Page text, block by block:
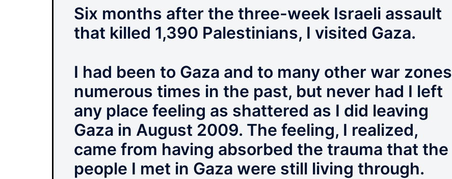
Six months after the three-week Israeli assault
that killed 1,390 Palestinians, I visited Gaza.
I had been to Gaza and to many other war zones
numerous times in the past, but never had I left
any place feeling as shattered as I did leaving
Gaza in August 2009. The feeling, I realized,
came from having absorbed the trauma that the
people I met in Gaza were still living through.